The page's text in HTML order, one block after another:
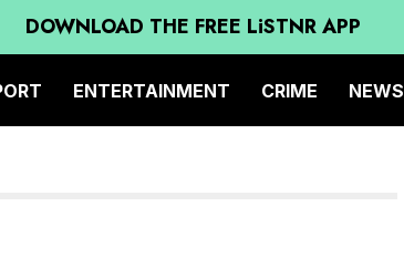
DOWNLOAD THE FREE LiSTNR APP
ENTERTAINMENT CRIME NEWS